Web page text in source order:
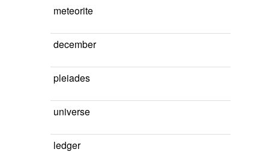
meteorite
december
pleiades
universe
ledger